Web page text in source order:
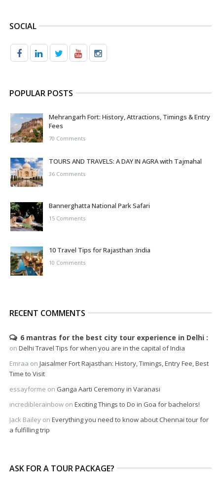
SOCIAL
POPULAR POSTS
Mehrangarh Fort: History, Attractions, Timings & Entry
Fees
70 Comments
TOURS AND TRAVELS: A DAY IN AGRA with Tajmahal
36 Comments
Bannerghatta National Park Safari
15 Comments
10 Travel Tips for Rajasthan :India
10 Comments
RECENT COMMENTS
6 mantras for the best city tour experience in Delhi
on Delhi Travel Tips for when you are in the capital of India
Emraa on Jaisalmer Fort Rajasthan: History, Timings, Entry Fee, Best
Time to Visit
essayforme on Ganga Aarti Ceremony in Varanasi
incrediblerainbowon Exciting Things to Do in Goa for bachelors!
Jack Baileyon Everything you need to know about Chennai tour for
a fulfilling trip
ASK FOR A TOUR PACKAGE?